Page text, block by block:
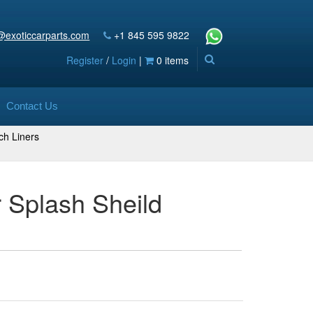
+1 845 595 9822
Register / Login | 0 items
Contact Us
Liners
Sheild